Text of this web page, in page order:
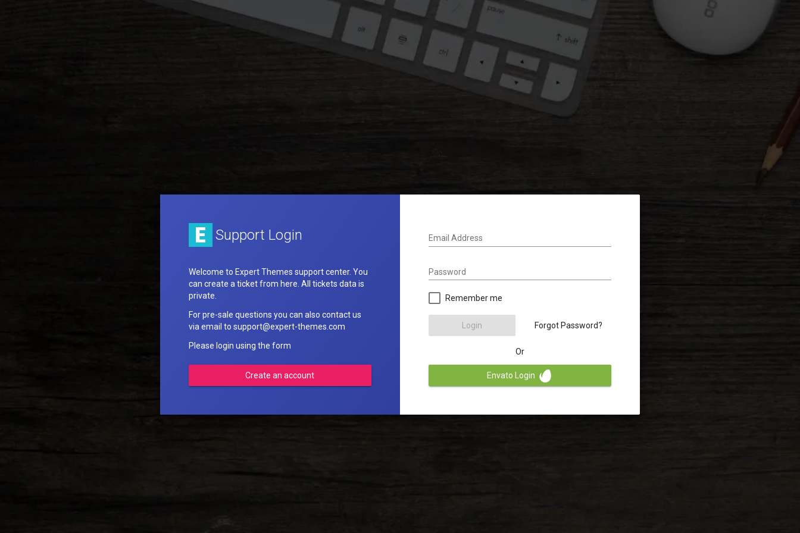
Support Login
Welcome to Expert Themes support center. You
can create a ticket from here. All tickets data is
private.
For pre-sale questions you can also contact us
via email to support@expert-themes.com
Please login using the form
Create an account
Email Address
Password
Remember me
Login Forgot Password?
Or
Envato Login